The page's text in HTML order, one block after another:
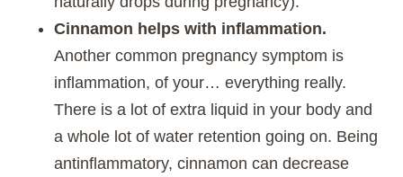
Cinnamon helps with inflammation.
Another common pregnancy symptom is
inflammation, of your… everything really.
There is a lot of extra liquid in your body and
a whole lot of water retention going on. Being
antinflammatory, cinnamon can decrease